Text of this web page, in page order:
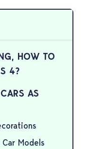
HOW TO
4?
AS
Models